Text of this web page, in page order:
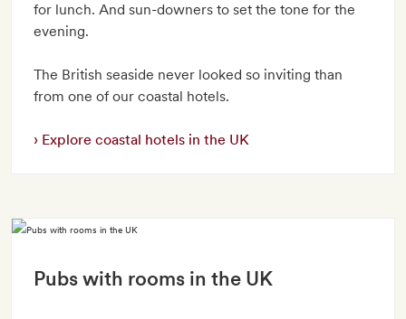
for lunch. And sun-downers to set the tone for the
evening.
The British seaside never looked so inviting than
from one of our coastal hotels.
Explore coastal hotels in the UK
Pubs with rooms in the UK